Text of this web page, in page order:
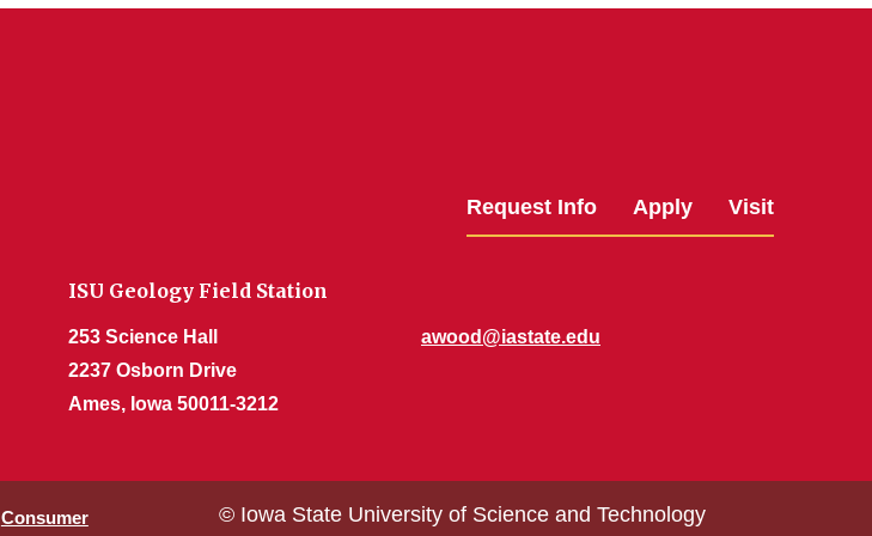
Request Info Apply Visit
ISU Geology Field Station
253 Science Hall
2237 Osborn Drive
Ames, Iowa 50011-3212
awood@iastate.edu
Consumer
© Iowa State University of Science and Technology